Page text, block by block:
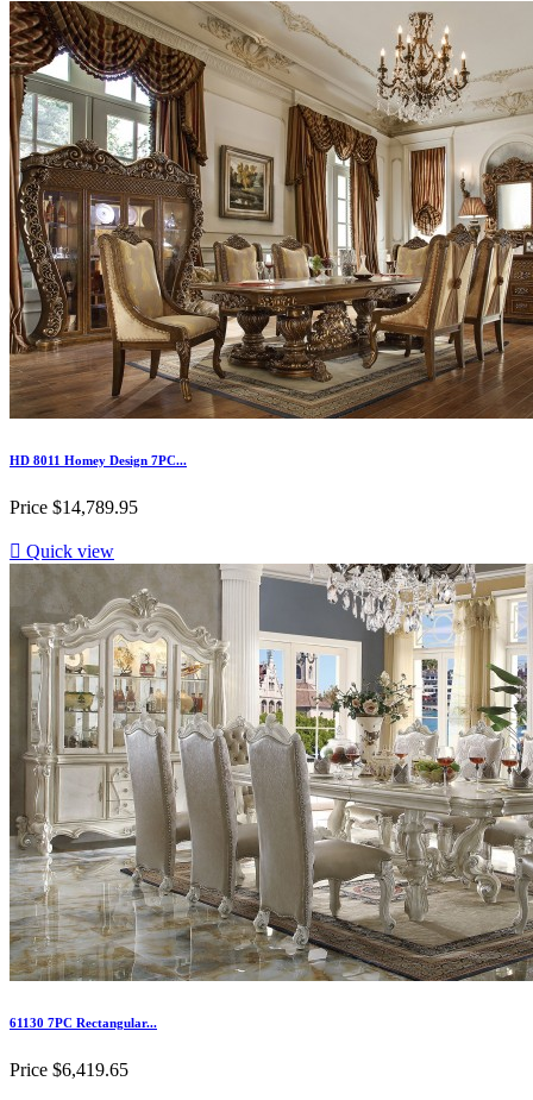
HD 8011 Homey Design 7PC...
Price $14,789.95
 Quick view
61130 7PC Rectangular...
Price $6,419.65